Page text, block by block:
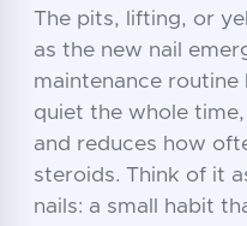
The pits, lifting, or
as the new nail
maintenance
quiet the whole
and reduces how
steroids. Think of it
nails: a small habit